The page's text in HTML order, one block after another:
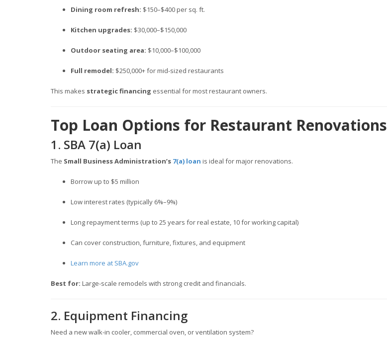
Dining room refresh: $150–$400 per sq. ft.
Kitchen upgrades: $30,000–$150,000
Outdoor seating area: $10,000–$100,000
Full remodel: $250,000+ for mid-sized restaurants
This makes strategic financing essential for most restaurant owners.
Top Loan Options for Restaurant Renovations
1. SBA 7(a) Loan
The Small Business Administration’s 7(a) loan is ideal for major renovations.
Borrow up to $5 million
Low interest rates (typically 6%–9%)
Long repayment terms (up to 25 years for real estate, 10 for working capital)
Can cover construction, furniture, fixtures, and equipment
Learn more at SBA.gov
Best for: Large-scale remodels with strong credit and financials.
2. Equipment Financing
Need a new walk-in cooler, commercial oven, or ventilation system?